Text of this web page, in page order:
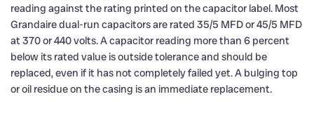
reading against the rating printed on the capacitor label. Most
Grandaire dual-run capacitors are rated 35/5 MFD or 45/5 MFD
at 370 or 440 volts. A capacitor reading more than 6 percent
below its rated value is outside tolerance and should be
replaced, even if it has not completely failed yet. A bulging top
or oil residue on the casing is an immediate replacement.